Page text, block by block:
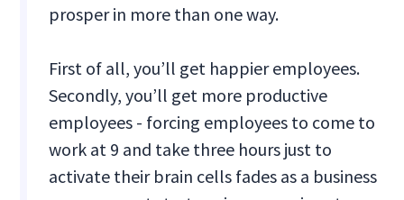
prosper in more than one way.
First of all, you’ll get happier employees.
Secondly, you’ll get more productive
employees - forcing employees to come to
work at 9 and take three hours just to
activate their brain cells fades as a business